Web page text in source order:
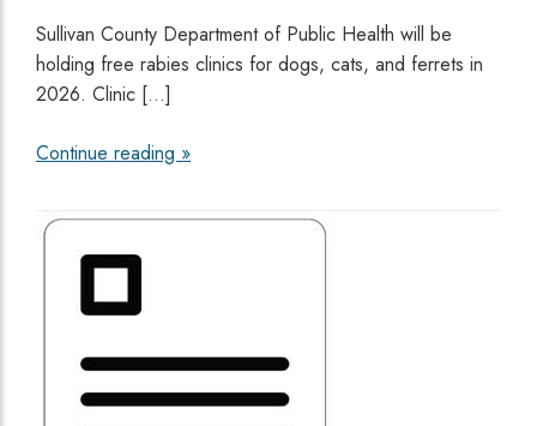
Sullivan County Department of Public Health will be
holding free rabies clinics for dogs, cats, and ferrets in
2026. Clinic […]
Continue reading »